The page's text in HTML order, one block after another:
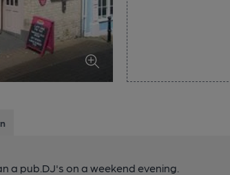
a pub.DJ's on a weekend evening.